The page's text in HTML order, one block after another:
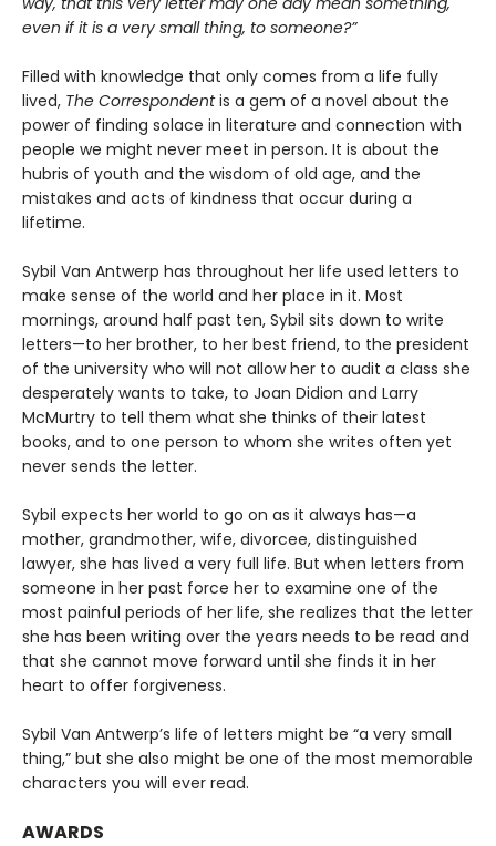
even if it is a very small thing, to someone?”
Filled with knowledge that only comes from a life fully
lived, The Correspondentis a gem of a novel about the
power of finding solace in literature and connection with
people we might never meet in person. It is about the
hubris of youth and the wisdom of old age, and the
mistakes and acts of kindness that occur during a
lifetime.
Sybil Van Antwerp has throughout her life used letters to
make sense of the world and her place in it. Most
mornings, around half past ten, Sybil sits down to write
letters—to her brother, to her best friend, to the president
of the university who will not allow her to audit a class she
desperately wants to take, to Joan Didion and Larry
McMurtry to tell them what she thinks of their latest
books, and to one person to whom she writes often yet
never sends the letter.
Sybil expects her world to go on as it always has—a
mother, grandmother, wife, divorcee, distinguished
lawyer, she has lived a very full life. But when letters from
someone in her past force her to examine one of the
most painful periods of her life, she realizes that the letter
she has been writing over the years needs to be read and
that she cannot move forward until she finds it in her
heart to offer forgiveness.
Sybil Van Antwerp’s life of letters might be “a very small
thing,” but she also might be one of the most memorable
characters you will ever read.
AWARDS